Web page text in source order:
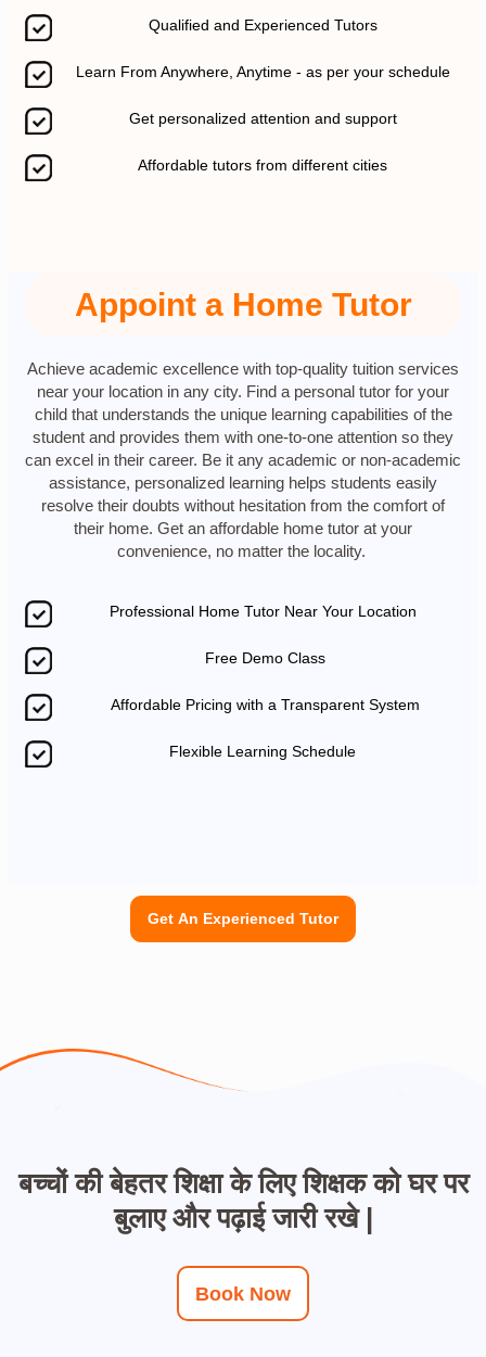
Qualified and Experienced Tutors
Learn From Anywhere, Anytime - as per your schedule
Get personalized attention and support
Affordable tutors from different cities
Appoint a Home Tutor
Achieve academic excellence with top-quality tuition services
near your location in any city. Find a personal tutor for your
child that understands the unique learning capabilities of the
student and provides them with one-to-one attention so they
can excel in their career. Be it any academic or non-academic
assistance, personalized learning helps students easily
resolve their doubts without hesitation from the comfort of
their home. Get an affordable home tutor at your
convenience, no matter the locality.
Professional Home Tutor Near Your Location
Free Demo Class
Affordable Pricing with a Transparent System
Flexible Learning Schedule
Get An Experienced Tutor
बच्चों की बेहतर शिक्षा के लिए शिक्षक को घर पर
बुलाए और पढ़ाई जारी रखे |
Book Now